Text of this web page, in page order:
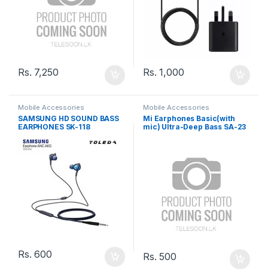
Rs. 7,250 Rs.1,000
Mobile Accessories
SAMSUNG HD SOUND BASS
EARPHONES SK-118
Rs.600
Mobile Accessories
Mi Earphones Basic(with
mic) Ultra-Deep Bass SA-23
Rs.500